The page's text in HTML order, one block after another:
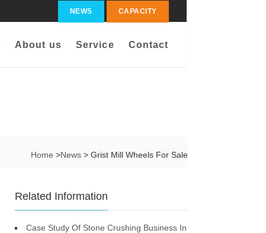
NEWS CAPACITY
About us Service Contact
Home >News > Grist Mill Wheels For Sale
Related Information
Case Study Of Stone Crushing Business In